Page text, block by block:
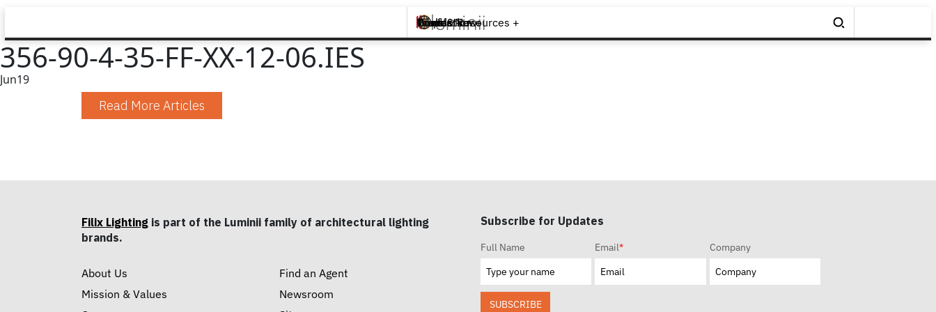
Brands +
Products +
What's New
Inspiration +
Tools & Resources +
Contact
356-90-4-35-FF-XX-12-06.IES
Jun19
Read More Articles
Filix Lighting is part of the Luminii family of architectural lighting
brands.
About Us
Mission & Values
Find an Agent
Newsroom
Subscribe for Updates
Full Name Email* Company
SUBSCRIBE